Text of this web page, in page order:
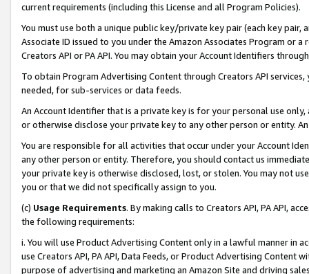
current requirements (including this License and all Program Policies).
You must use both a unique public key/private key pair (each key pair,
Associate ID issued to you under the Amazon Associates Program or
Creators API or PA API. You may obtain your Account Identifiers
To obtain Program Advertising Content through Creators API
needed, for sub-services or data feeds.
An Account Identifier that is a private key is for your personal use
or otherwise disclose your private key to any other person or entity.
You are responsible for all activities that occur under your Account
any other person or entity. Therefore, you should contact us
your private key is otherwise disclosed, lost, or stolen. You may not
you or that we did not specifically assign to you.
(c) Usage Requirements. By making calls to Creators API, PA API,
the following requirements:
i. You will use Product Advertising Content only in a lawful manner in
use Creators API, PA API, Data Feeds, or Product Advertising
purpose of advertising and marketing an Amazon Site and driving